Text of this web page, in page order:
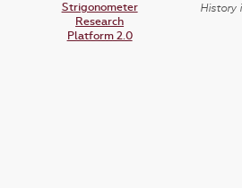
Strigonometer
Research
Platform 2.0
History